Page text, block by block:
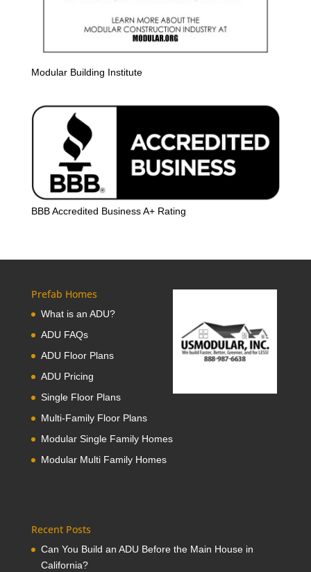
Modular Building Institute
BBB Accredited Business A+ Rating
Prefab Homes
What is an ADU?
ADU FAQs
ADU Floor Plans
ADU Pricing
Single Floor Plans
Multi-Family Floor Plans
Modular Single Family Homes
Modular Multi Family Homes
Recent Posts
Can You Build an ADU Before the Main House in
California?